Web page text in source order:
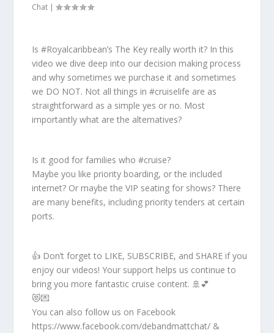
Chat |
Is #Royalcaribbean’s The Key really worth it? In this
video we dive deep into our decision making process
and why sometimes we purchase it and sometimes
we DO NOT. Not all things in #cruiselife are as
straightforward as a simple yes or no. Most
importantly what are the alternatives?
Is it good for families who #cruise?
Maybe you like priority boarding, or the included
internet? Or maybe the VIP seating for shows? There
are many benefits, including priority tenders at certain
ports.
👍 Don’t forget to LIKE, SUBSCRIBE, and SHARE if you
enjoy our videos! Your support helps us continue to
bring you more fantastic cruise content. 🚢💕
😻💌
You can also follow us on Facebook
https://www.facebook.com/debandmattchat/ &